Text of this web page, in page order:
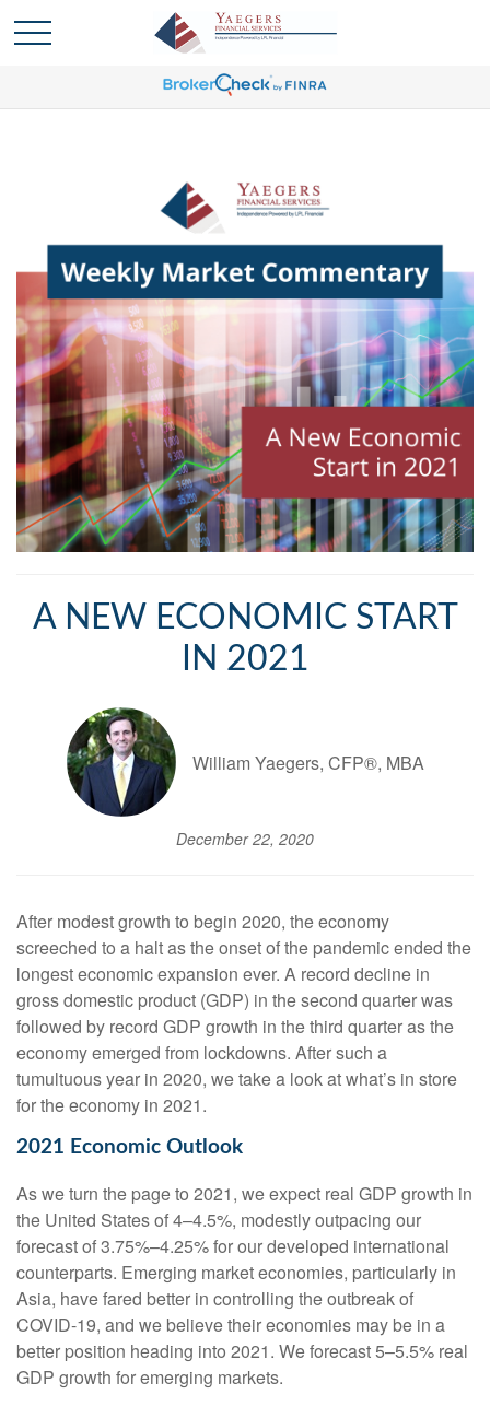
A NEW ECONOMIC START
IN 2021
William Yaegers, CFP®, MBA
December 22, 2020
After modest growth to begin 2020, the economy
screeched to a halt as the onset of the pandemic ended the
longest economic expansion ever. A record decline in
gross domestic product (GDP) in the second quarter was
followed by record GDP growth in the third quarter as the
economy emerged from lockdowns. After such a
tumultuous year in 2020, we take a look at what’s in store
for the economy in 2021.
2021 Economic Outlook
As we turn the page to 2021, we expect real GDP growth in
the United States of 4–4.5%, modestly outpacing our
forecast of 3.75%–4.25% for our developed international
counterparts. Emerging market economies, particularly in
Asia, have fared better in controlling the outbreak of
COVID-19, and we believe their economies may be in a
better position heading into 2021. We forecast 5–5.5% real
GDP growth for emerging markets.